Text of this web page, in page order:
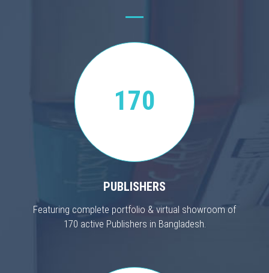
170
PUBLISHERS
Featuring complete portfolio & virtual showroom of
170 active Publishers in Bangladesh.